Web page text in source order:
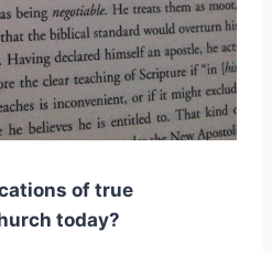
of true
today?